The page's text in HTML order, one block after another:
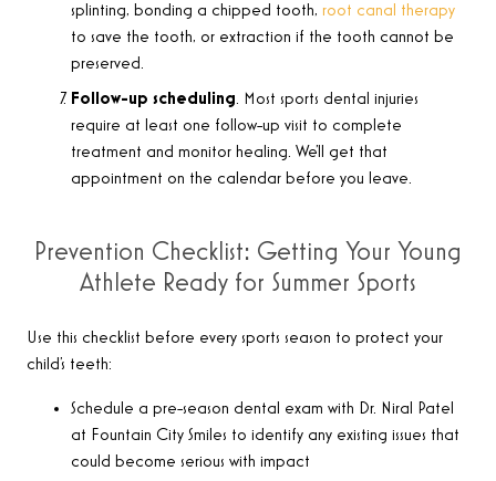
splinting, bonding a chipped tooth, root canal therapy
to save the tooth, or extraction if the tooth cannot be
preserved.
Follow-up scheduling. Most sports dental injuries
require at least one follow-up visit to complete
treatment and monitor healing. We’ll get that
appointment on the calendar before you leave.
Prevention Checklist: Getting Your Young
Athlete Ready for Summer Sports
Use this checklist before every sports season to protect your
child’s teeth:
Schedule a pre-season dental exam with Dr. Niral Patel
at Fountain City Smiles to identify any existing issues that
could become serious with impact